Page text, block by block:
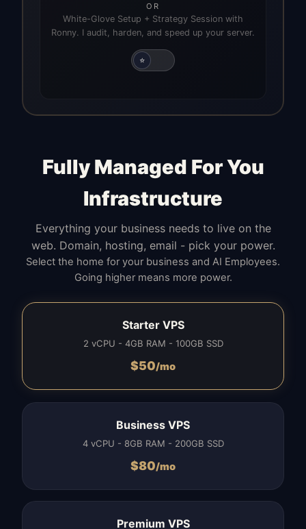
OR
White-Glove Setup + Strategy Session with
Ronny. I audit, harden, and speed up your server.
⭐
Fully Managed For You
Infrastructure
Everything your business needs to live on the
web. Domain, hosting, email - pick your power.
Select the home for your business and AI Employees.
Going higher means more power.
Starter VPS
2 vCPU - 4GB RAM - 100GB SSD
$50/mo
Business VPS
4 vCPU - 8GB RAM - 200GB SSD
$80/mo
Premium VPS